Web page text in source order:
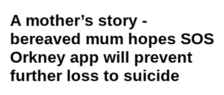
A mother’s story -
bereaved mum hopes SOS
Orkney app will prevent
further loss to suicide